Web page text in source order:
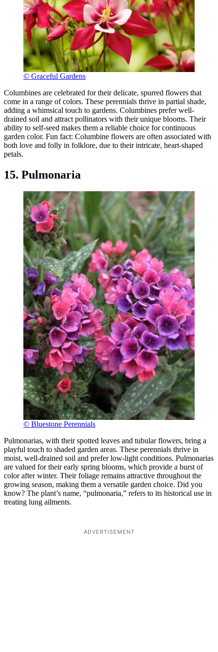
© Graceful Gardens
Columbines are celebrated for their delicate, spurred flowers that
come in a range of colors. These perennials thrive in partial shade,
adding a whimsical touch to gardens. Columbines prefer well-
drained soil and attract pollinators with their unique blooms. Their
ability to self-seed makes them a reliable choice for continuous
garden color. Fun fact: Columbine flowers are often associated with
both love and folly in folklore, due to their intricate, heart-shaped
petals.
15. Pulmonaria
© Bluestone Perennials
Pulmonarias, with their spotted leaves and tubular flowers, bring a
playful touch to shaded garden areas. These perennials thrive in
moist, well-drained soil and prefer low-light conditions. Pulmonarias
are valued for their early spring blooms, which provide a burst of
color after winter. Their foliage remains attractive throughout the
growing season, making them a versatile garden choice. Did you
know? The plant’s name, “pulmonaria,” refers to its historical use in
treating lung ailments.
ADVERTISEMENT